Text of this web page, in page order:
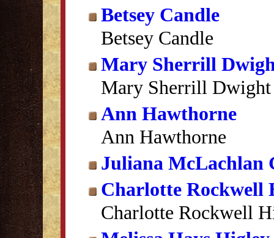
Betsey Candle
Betsey Candle
Mary Sherrill
Mary Sherrill Dwight
Ann Hawthorne
Ann Hawthorne
Juliana McLachlan
Charlotte Rockwell
Charlotte Rockwell